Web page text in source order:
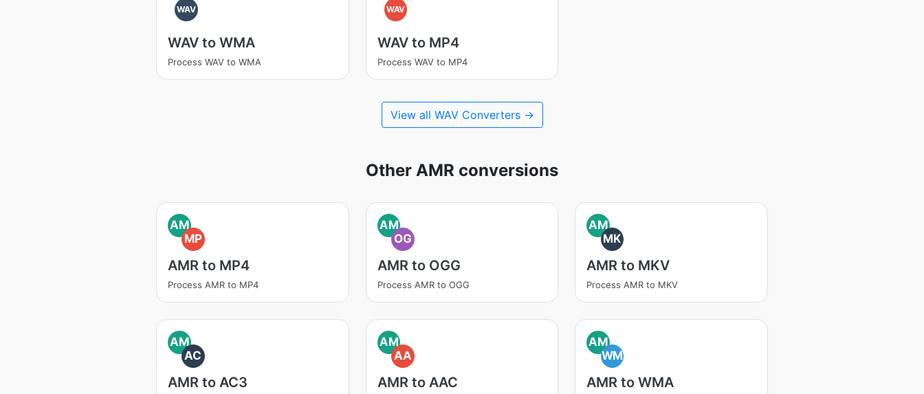
WAV
WAV to WMA
Process WAV to WMA
WAV
WAV to MP4
Process WAV to MP4
View all WAV Converters →
Other AMR conversions
AM
MP
AMR to MP4
Process AMR to MP4
AM
OG
AMR to OGG
Process AMR to OGG
AM
MK
AMR to MKV
Process AMR to MKV
AM
AC
AMR to AC3
AM
AA
AMR to AAC
AM
WM
AMR to WMA